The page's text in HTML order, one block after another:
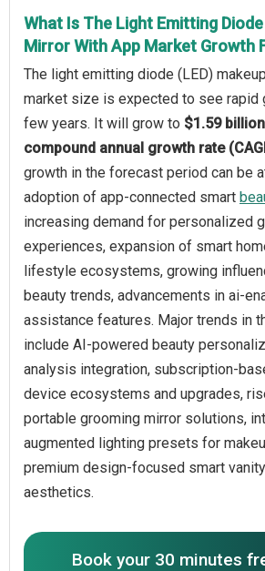
What Is The Light Emitting
Mirror With App Market Growth
The light emitting diode (LED)
market size is expected to see rapid
few years. It will grow to $1.59
compound annual growth rate
growth in the forecast period can be
adoption of app-connected smart
increasing demand for personalized
experiences, expansion of smart
lifestyle ecosystems, growing
beauty trends, advancements in ai-
assistance features. Major trends in
include AI-powered beauty
analysis integration, subscription-
device ecosystems and upgrades,
portable grooming mirror solutions,
augmented lighting presets for
premium design-focused smart
aesthetics.
Book your 30 minutes